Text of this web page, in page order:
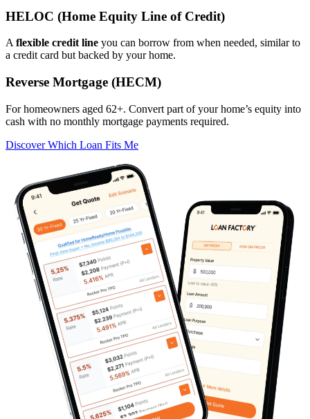
HELOC (Home Equity Line of Credit)
A flexible credit line you can borrow from when needed, similar to
a credit card but backed by your home.
Reverse Mortgage (HECM)
For homeowners aged 62+. Convert part of your home’s equity into
cash with no monthly mortgage payments required.
Discover Which Loan Fits Me